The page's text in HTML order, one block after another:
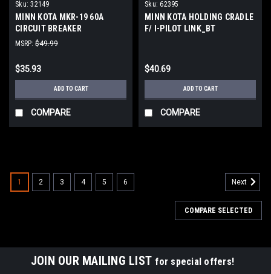
Sku: 32149
MINN KOTA MKR-19 60A
CIRCUIT BREAKER
WATERPROOF
MSRP: $49.99
$35.93
ADD TO CART
COMPARE
Sku: 62395
MINN KOTA HOLDING CRADLE
F/ I-PILOT LINK_BT
$40.69
ADD TO CART
COMPARE
1 2 3 4 5 6 Next
COMPARE SELECTED
JOIN OUR MAILING LIST for special offers!